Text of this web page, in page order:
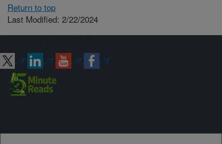
Return to top
Last Modified: 2/22/2024